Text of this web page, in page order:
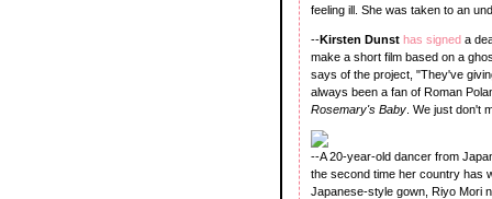
feeling ill. She was taken to an
--Kirsten Dunst has signed a
make a short film based on a
says of the project, "They've
always been a fan of Roman
Rosemary's Baby . We just don't
--A 20-year-old dancer from
the second time her country has
Japanese-style gown, Riyo Mori